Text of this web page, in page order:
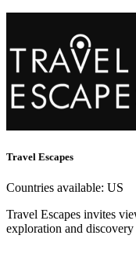
Travel Escapes
Countries available: US
Travel Escapes invites
exploration and